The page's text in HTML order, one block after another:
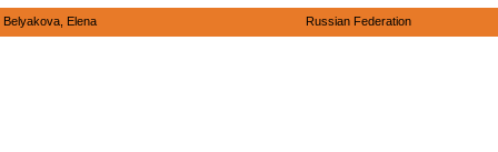
Belyakova, Elena Russian Federation